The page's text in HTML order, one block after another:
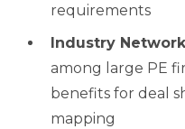
requirements
Industry
among large PE
benefits for deal
mapping